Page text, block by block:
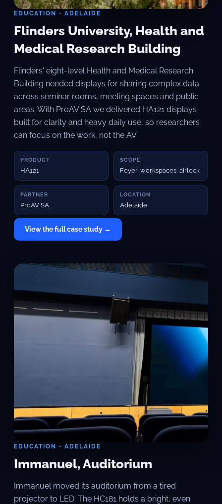
EDUCATION • ADELAIDE
Flinders University, Health and
Medical Research Building
Flinders' eight-level Health and Medical Research
Building needed displays for sharing complex data
across seminar rooms, meeting spaces and public
areas. With ProAV SA we delivered HA121 displays
built for clarity and heavy daily use, so researchers
can focus on the work, not the AV.
PRODUCT
HA121
SCOPE
Foyer, workspaces, airlock
PARTNER
ProAV SA
LOCATION
Adelaide
View the full case study →
EDUCATION • ADELAIDE
Immanuel, Auditorium
Immanuel moved its auditorium from a tired
projector to LED. The HC181 holds a bright, even